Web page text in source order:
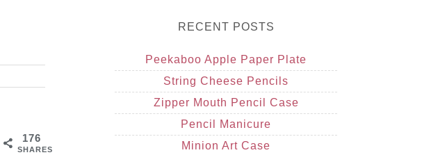
176
SHARES
RECENT POSTS
Peekaboo Apple Paper Plate
String Cheese Pencils
Zipper Mouth Pencil Case
Pencil Manicure
Minion Art Case